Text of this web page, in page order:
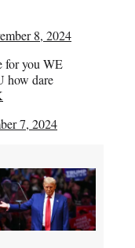
8, 2024
for you WE
dare
7, 2024